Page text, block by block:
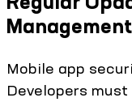
Management
Mobile app
Developers